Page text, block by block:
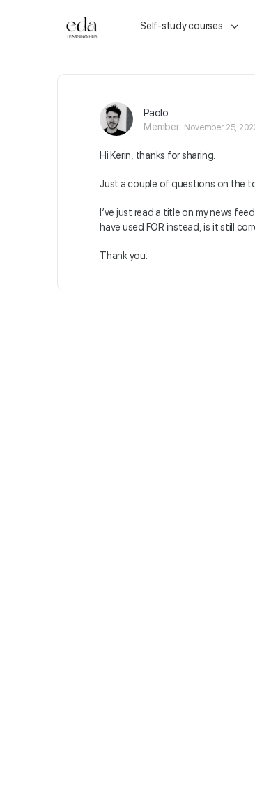
Self-study courses
Paolo
Member
November 25,
Hi Kerin, thanks for sharing.
Just a couple of questions on the
I’ve just read a title on my news
have used FOR instead, is it still
Thank you.